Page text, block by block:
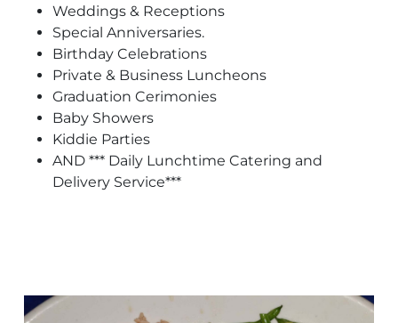
Weddings & Receptions
Special Anniversaries.
Birthday Celebrations
Private & Business Luncheons
Graduation Cerimonies
Baby Showers
Kiddie Parties
AND *** Daily Lunchtime Catering and
Delivery Service***